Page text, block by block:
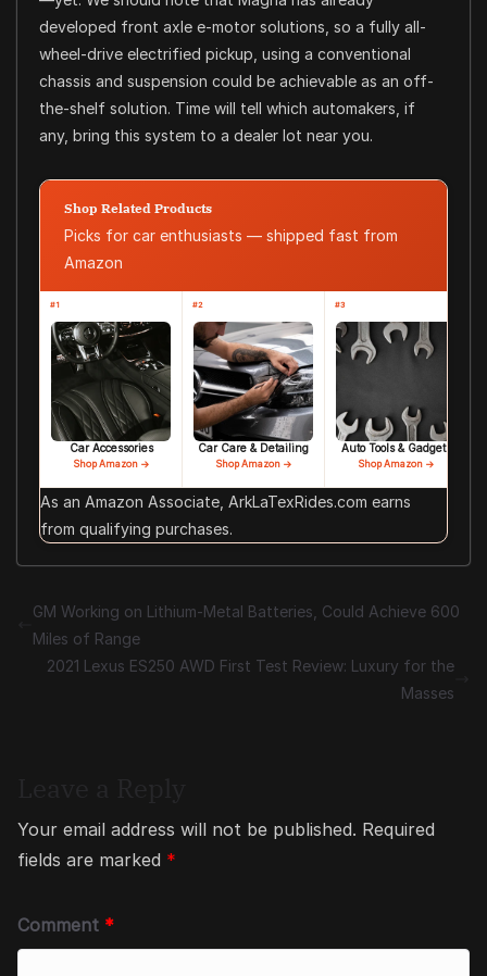
developed front axle e-motor solutions, so a fully all-
wheel-drive electrified pickup, using a conventional
chassis and suspension could be achievable as an off-
the-shelf solution. Time will tell which automakers, if
any, bring this system to a dealer lot near you.
Shop Related Products
Picks for car enthusiasts — shipped fast from
Amazon
#1
Car Accessories
Shop Amazon →
#2
Car Care & Detailing
Shop Amazon →
#3
Auto Tools & Gadgets
Shop Amazon →
As an Amazon Associate, ArkLaTexRides.com earns
from qualifying purchases.
GM Working on Lithium-Metal Batteries, Could Achieve 600
Miles of Range
2021 Lexus ES250 AWD First Test Review: Luxury for the
Masses
Your email address will not be published. Required
fields are marked *
Comment *